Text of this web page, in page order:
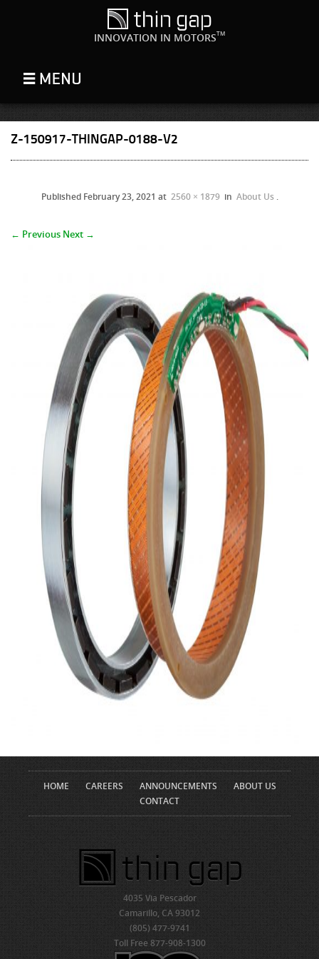
INNOVATION IN MOTORSTM
Z-150917-THINGAP-0188-V2
Published February 23, 2021 at 2560 × 1879 in About Us .
← Previous Next →
HOME CAREERS ANNOUNCEMENTS
ABOUT US
CONTACT
4035 Via Pescador
Camarillo, CA 93012
(805) 477-9741
Toll Free 877-908-1300